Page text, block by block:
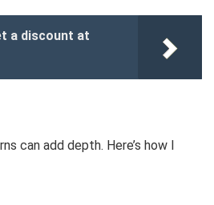
a discount at
can add depth. Here’s how I